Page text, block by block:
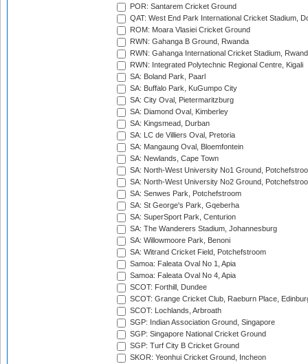
POR: Santarem Cricket Ground
QAT: West End Park International Cricket Stadium,
ROM: Moara Vlasiei Cricket Ground
RWN: Gahanga B Ground, Rwanda
RWN: Gahanga International Cricket Stadium,
RWN: Integrated Polytechnic Regional Centre, Kigali
SA: Boland Park, Paarl
SA: Buffalo Park, KuGumpo City
SA: City Oval, Pietermaritzburg
SA: Diamond Oval, Kimberley
SA: Kingsmead, Durban
SA: LC de Villiers Oval, Pretoria
SA: Mangaung Oval, Bloemfontein
SA: Newlands, Cape Town
SA: North-West University No1 Ground,
SA: North-West University No2 Ground,
SA: Senwes Park, Potchefstroom
SA: St George's Park, Gqeberha
SA: SuperSport Park, Centurion
SA: The Wanderers Stadium, Johannesburg
SA: Willowmoore Park, Benoni
SA: Witrand Cricket Field, Potchefstroom
Samoa: Faleata Oval No 1, Apia
Samoa: Faleata Oval No 4, Apia
SCOT: Forthill, Dundee
SCOT: Grange Cricket Club, Raeburn Place,
SCOT: Lochlands, Arbroath
SGP: Indian Association Ground, Singapore
SGP: Singapore National Cricket Ground
SGP: Turf City B Cricket Ground
SKOR: Yeonhui Cricket Ground, Incheon